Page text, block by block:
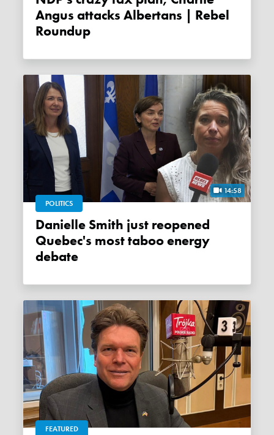
Angus attacks Albertans | Rebel
Roundup
14:58
POLITICS
Danielle Smith just reopened
Quebec's most taboo energy
debate
FEATURED